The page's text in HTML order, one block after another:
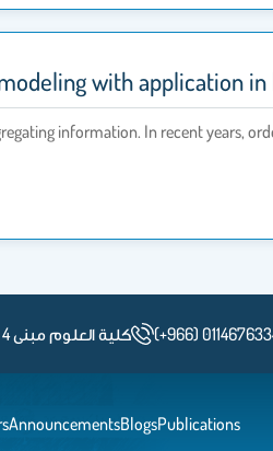
with application
information. In recent years,
كلية العلوم مبنى 4 الدور الأرضي أ ب 27 (+966)
AnnouncementsBlogsPublications